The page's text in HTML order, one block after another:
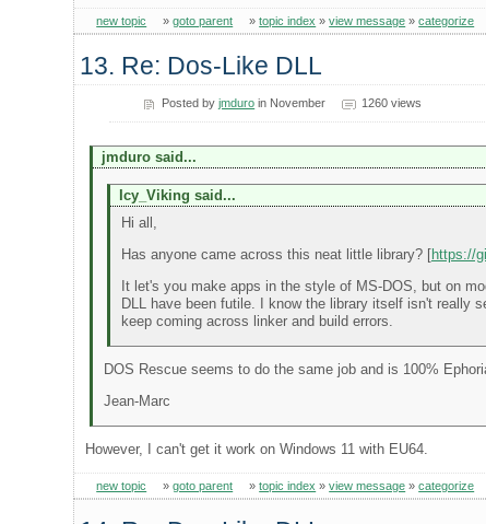
new topic »goto parent »topic index »view message »categorize
13. Re: Dos-Like DLL
Posted byjmduro in November 1260 views
jmduro said...
Icy_Viking said...
Hi all,
Has anyone came across this neat little library? [https://
It let's you make apps in the style of MS-DOS, but on
DLL have been futile. I know the library itself isn't really
keep coming across linker and build errors.
DOS Rescue seems to do the same job and is 100%
Jean-Marc
However, I can't get it work on Windows 11 with EU64.
new topic »goto parent »topic index »view message »categorize